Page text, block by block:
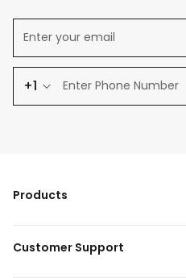
+1
Products
Customer Support